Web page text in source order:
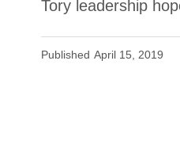
Tory leadership
Published April 15, 2019